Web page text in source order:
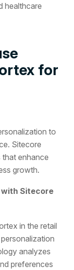
healthcare
for
to
Sitecore
enhance
growth.
with Sitecore
in the retail
analyzes
preferences